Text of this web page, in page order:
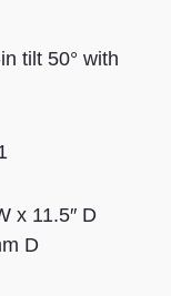
tilt 50° with
x 11.5″ D
D